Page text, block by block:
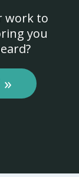
work to
you